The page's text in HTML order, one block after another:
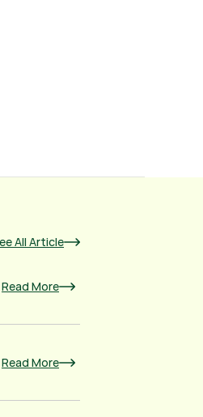
All Article
Read More
Read More